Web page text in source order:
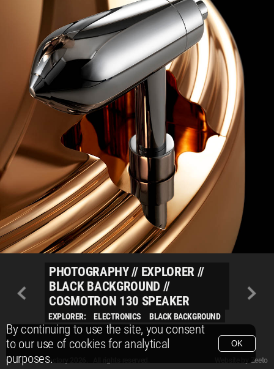
By continuing to use the site, you consent
to our use of cookies for analytical
purposes.
OK
PHOTOGRAPHY// EXPLORER //
BLACK BACKGROUND //
COSMOTRON 130 SPEAKER
EXPLORER: ELECTRONICS BLACK BACKGROUND
© Packshot Factory 2026.
© Packshot Factory 2026. All rights reserved.
Zeeto